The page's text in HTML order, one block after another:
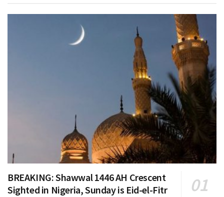
BREAKING: Shawwal 1446 AH Crescent
Sighted in Nigeria, Sunday is Eid-el-Fitr